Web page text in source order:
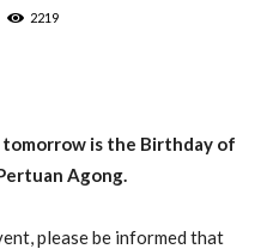
2219
tomorrow is the Birthday of
Agong.
please be informed that